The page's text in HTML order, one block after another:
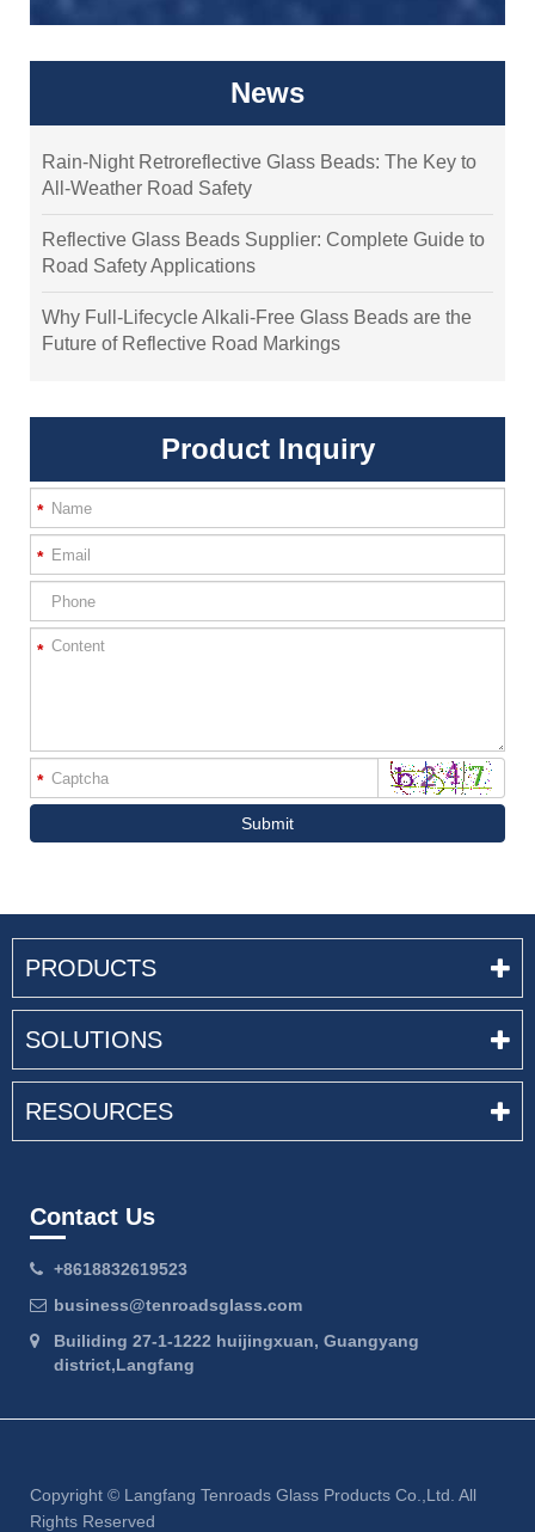
News
Rain-Night Retroreflective Glass Beads: The Key to
All-Weather Road Safety
Reflective Glass Beads Supplier: Complete Guide to
Road Safety Applications
Why Full-Lifecycle Alkali-Free Glass Beads are the
Future of Reflective Road Markings
Product Inquiry
*
*
*
*
Submit
PRODUCTS
SOLUTIONS
RESOURCES
Contact Us
+8618832619523
business@tenroadsglass.com
Builiding 27-1-1222 huijingxuan, Guangyang
district,Langfang
Copyright © Langfang Tenroads Glass Products Co.,Ltd. All
Rights Reserved